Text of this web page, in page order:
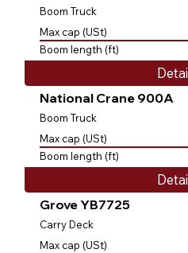
Boom Truck
Boom length (ft)
Max cap (USt)
National Crane 900A
Boom Truck
Boom length (ft)
Max cap (USt)
Grove YB7725
Carry Deck
Max cap (USt)